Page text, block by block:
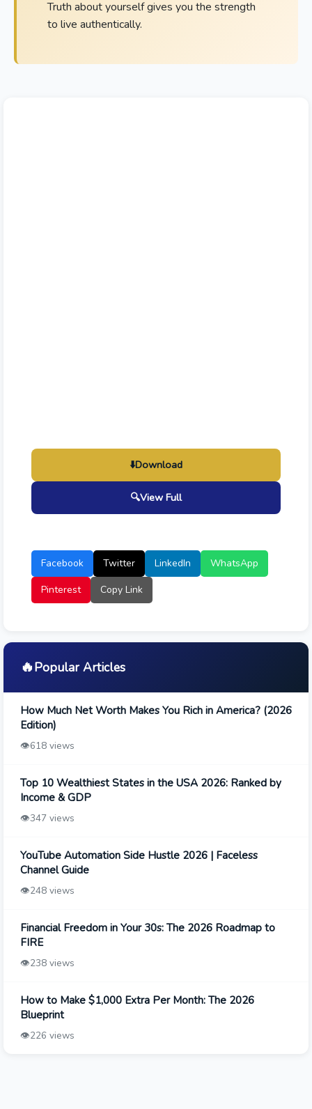
Truth about yourself gives you the strength
to live authentically.
⬇️Download
🔍View Full
Facebook Twitter LinkedIn
WhatsApp
Pinterest
Copy Link
🔥Popular Articles
How Much Net Worth Makes You Rich in America? (2026
Edition)
👁️618 views
Top 10 Wealthiest States in the USA 2026: Ranked by
Income & GDP
👁️347 views
YouTube Automation Side Hustle 2026 | Faceless
Channel Guide
👁️248 views
Financial Freedom in Your 30s: The 2026 Roadmap to
FIRE
👁️238 views
How to Make $1,000 Extra Per Month: The 2026
Blueprint
👁️226 views